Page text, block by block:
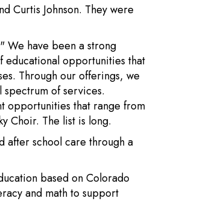
Curtis Johnson. They were
We have been a strong
educational opportunities that
Through our offerings, we
of services.
opportunities that range from
Choir. The list is long.
after school care through a
based on Colorado
and math to support